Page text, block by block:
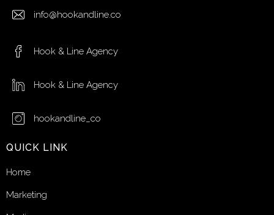
info@hookandline.co
Hook & Line Agency
Hook & Line Agency
hookandline_co
QUICK LINK
Home
Marketing